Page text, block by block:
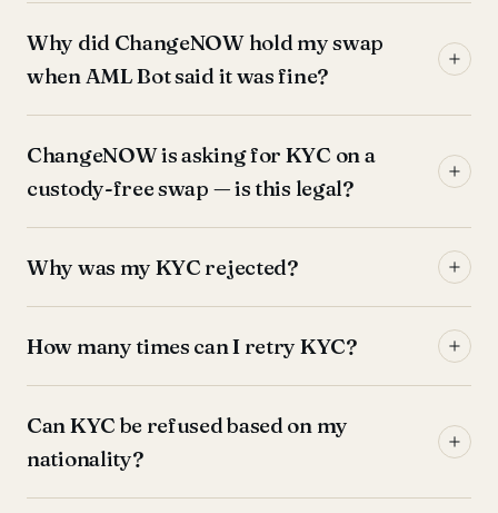
Why did ChangeNOW hold my swap
when AML Bot said it was fine?
ChangeNOW is asking for KYC on a
custody-free swap — is this legal?
Why was my KYC rejected?
How many times can I retry KYC?
Can KYC be refused based on my
nationality?